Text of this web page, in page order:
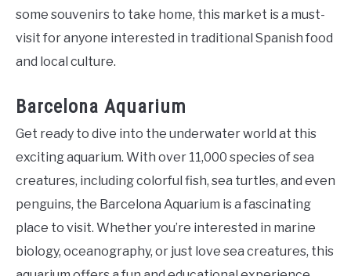
some souvenirs to take home, this market is a must-
visit for anyone interested in traditional Spanish food
and local culture.
Barcelona Aquarium
Get ready to dive into the underwater world at this
exciting aquarium. With over 11,000 species of sea
creatures, including colorful fish, sea turtles, and even
penguins, the Barcelona Aquarium is a fascinating
place to visit. Whether you’re interested in marine
biology, oceanography, or just love sea creatures, this